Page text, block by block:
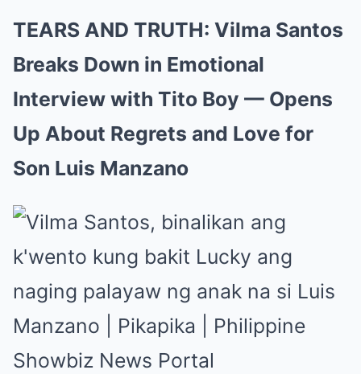
TEARS AND TRUTH: Vilma Santos
Breaks Down in Emotional
Interview with Tito Boy — Opens
Up About Regrets and Love for
Son Luis Manzano